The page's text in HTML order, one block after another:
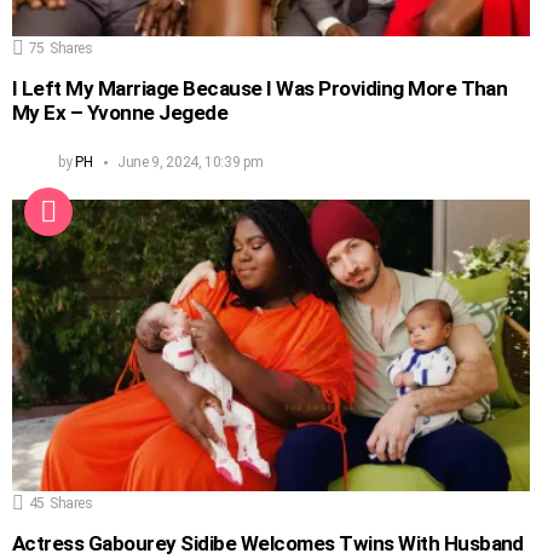
75 Shares
I Left My Marriage Because I Was Providing More Than
My Ex – Yvonne Jegede
byPH June 9, 2024, 10:39 pm
45 Shares
Actress Gabourey Sidibe Welcomes Twins With Husband